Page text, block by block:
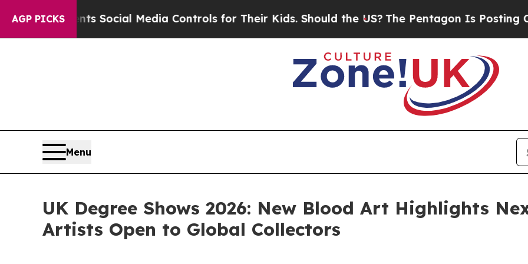
AGP PICKSSocial Media Controls for Their Kids. Should the US?The Pentagon Is Posting Cryptic
Menu
UK Degree Shows 2026: New Blood Art Highlights
Artists Open to Global Collectors